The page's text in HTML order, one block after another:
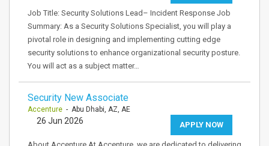
Job Title: Security Solutions Lead– Incident Response Job
Summary: As a Security Solutions Specialist, you will play a
pivotal role in designing and implementing cutting edge
security solutions to enhance organizational security posture.
You will act as a subject matter…
Security New Associate
Accenture - Abu Dhabi, AZ, AE
APPLY NOW
26 Jun 2026